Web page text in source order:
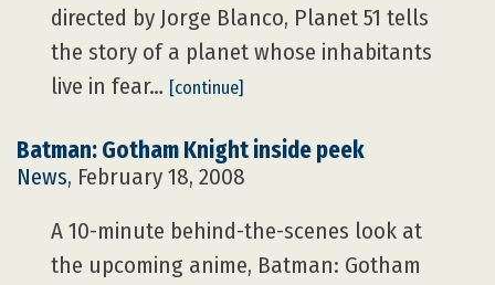
directed by Jorge Blanco, Planet 51 tells
the story of a planet whose inhabitants
live in fear… [continue]
Batman: Gotham Knight inside peek
News, February 18, 2008
A 10-minute behind-the-scenes look at
the upcoming anime, Batman: Gotham